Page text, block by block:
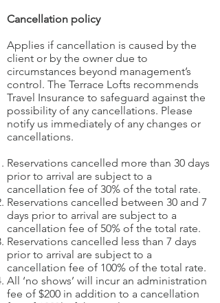
Cancellation policy
Applies if cancellation is caused by the
client or by the owner due to
circumstances beyond management’s
control. The Terrace Lofts recommends
Travel Insurance to safeguard against the
possibility of any cancellations. Please
notify us immediately of any changes or
cancellations.
Reservations cancelled more than 30 days
prior to arrival are subject to a
cancellation fee of 30% of the total rate.
Reservations cancelled between 30 and 7
days prior to arrival are subject to a
cancellation fee of 50% of the total rate.
Reservations cancelled less than 7 days
prior to arrival are subject to a
cancellation fee of 100% of the total rate.
All ‘no shows’ will incur an administration
fee of $200 in addition to a cancellation